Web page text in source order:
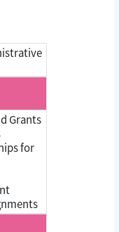
Grants
for